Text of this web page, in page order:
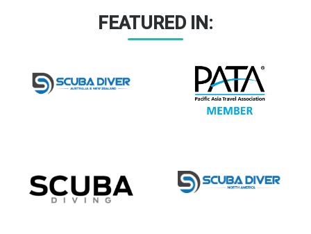
FEATURED IN: